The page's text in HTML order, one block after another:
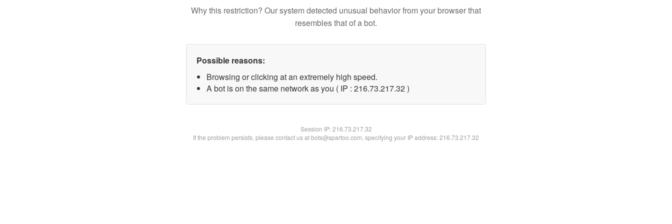
Why this restriction? Our system detected unusual behavior from your browser that
resembles that of a bot.
Possible reasons:
Browsing or clicking at an extremely high speed.
A bot is on the same network as you ( IP : 216.73.217.32 )
Session IP:216.73.217.32
If the problem persists, please contact us at bots@spartoo.com, specifying your IP address: 216.73.217.32